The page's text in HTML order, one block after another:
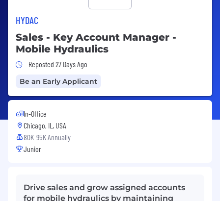
HYDAC
Sales - Key Account Manager -
Mobile Hydraulics
Job Posted 27 Days Ago
Reposted 27 Days Ago
Be an Early Applicant
In-Office
Chicago, IL, USA
80K-95K Annually
Junior
Drive sales and grow assigned accounts
for mobile hydraulics by maintaining